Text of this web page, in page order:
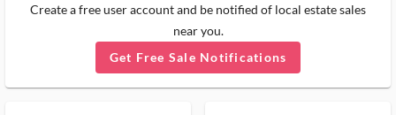
Create a free user account and be notified of local estate sales
near you.
Get Free Sale Notifications